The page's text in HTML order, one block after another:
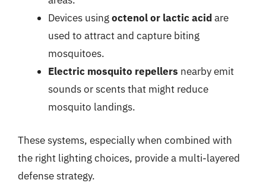
Devices usingoctenol or lactic acidare
used to attract and capture biting
mosquitoes.
Electric mosquito repellers nearby emit
sounds or scents that might reduce
mosquito landings.
These systems, especially when combined with
the right lighting choices, provide a multi-layered
defense strategy.